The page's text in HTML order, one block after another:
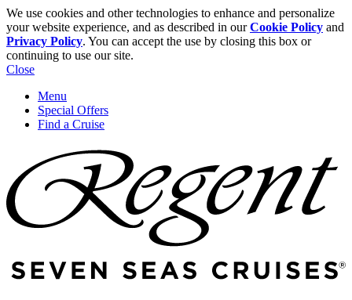
We use cookies and other technologies to enhance and personalize
your website experience, and as described in ourCookie Policy and
Privacy Policy. You can accept the use by closing this box or
continuing to use our site.
Close
Menu
Special Offers
Find a Cruise